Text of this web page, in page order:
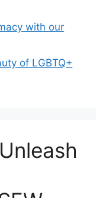
with our
of LGBTQ+